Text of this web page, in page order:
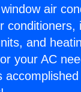
air
conditioners,
and
your AC